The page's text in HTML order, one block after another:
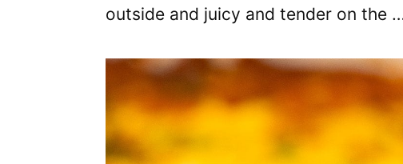
outside and juicy and tender on the